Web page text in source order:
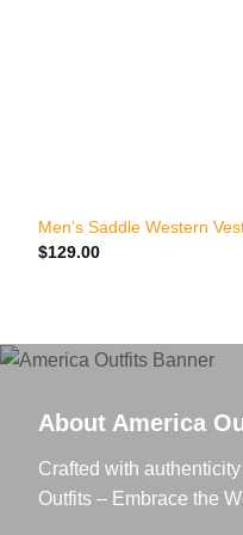
Men’s Saddle Western
$129.00
About America
Crafted with
Outfits – Embrace the